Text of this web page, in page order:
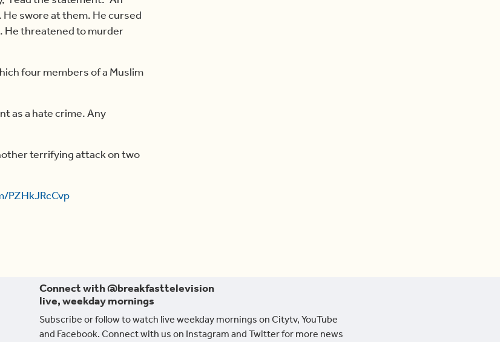
swore at them. He cursed
He threatened to murder
four members of a Muslim
as a hate crime. Any
terrifying attack on two
PZHkJRcCvp
Connect with @breakfasttelevision
live, weekday mornings
Subscribe or follow to watch live weekday mornings on Citytv, YouTube
and Facebook. Connect with us on Instagram and Twitter for more news